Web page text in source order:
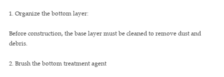
1. Organize the bottom layer:
Before construction, the base layer must be cleaned to remove dust and
debris.
2. Brush the bottom treatment agent